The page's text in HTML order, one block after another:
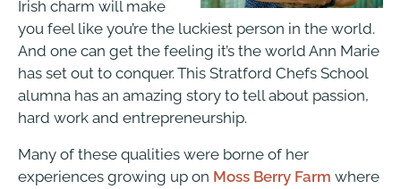
Irish charm will make
you feel like you’re the luckiest person in the world.
And one can get the feeling it’s the world Ann Marie
has set out to conquer. This Stratford Chefs School
alumna has an amazing story to tell about passion,
hard work and entrepreneurship.
Many of these qualities were borne of her
experiences growing up on Moss Berry Farm where